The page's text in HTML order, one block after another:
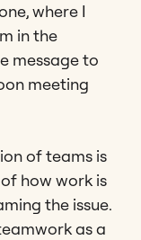
where I
in the
message to
meeting
of teams is
how work is
the issue.
as a